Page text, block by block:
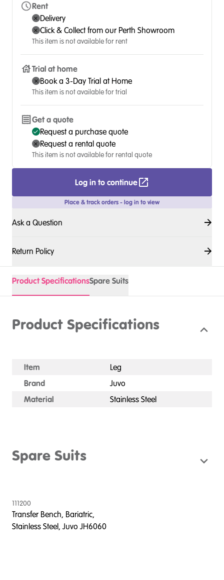
Rent
Delivery
Click & Collect from our Perth Showroom
This item is not available for rent
Trial at home
Book a 3-Day Trial at Home
This item is not available for trial
Get a quote
Request a purchase quote
Request a rental quote
This item is not available for rental quote
Log in to continue
Place & track orders - log in to view
Ask a Question
Return Policy
Product SpecificationsSpare Suits
Product Specifications
Item
Leg
Brand
Juvo
Material
Stainless Steel
Spare Suits
111200
Transfer Bench, Bariatric,
Stainless Steel, Juvo JH6060